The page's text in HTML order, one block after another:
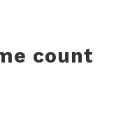
count